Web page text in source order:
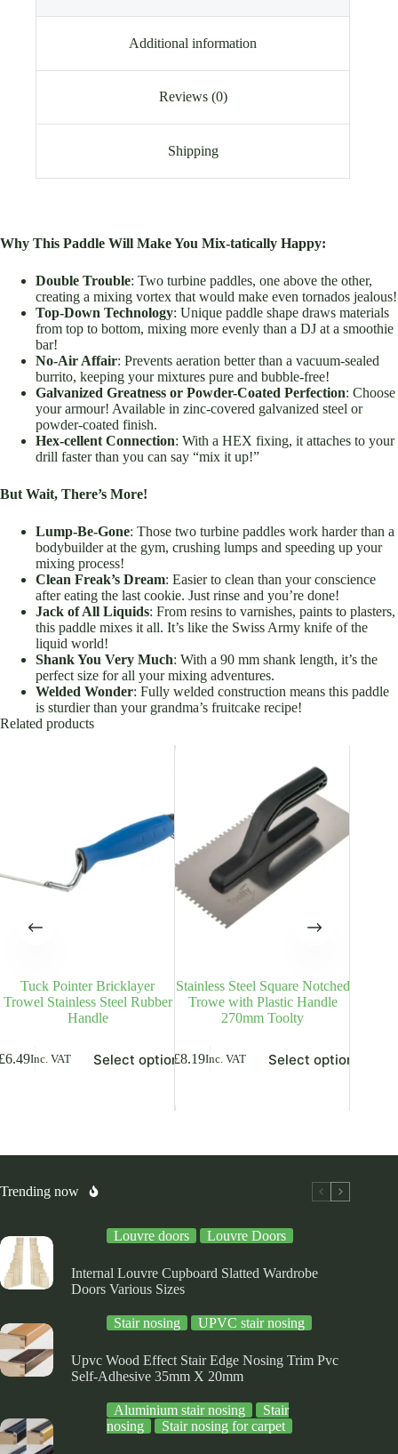
Additional information
Reviews (0)
Shipping
Why This Paddle Will Make You Mix-tatically Happy:
Double Trouble: Two turbine paddles, one above the other,
creating a mixing vortex that would make even tornados jealous!
Top-Down Technology: Unique paddle shape draws materials
from top to bottom, mixing more evenly than a DJ at a smoothie
bar!
No-Air Affair: Prevents aeration better than a vacuum-sealed
burrito, keeping your mixtures pure and bubble-free!
Galvanized Greatness or Powder-Coated Perfection: Choose
your armour! Available in zinc-covered galvanized steel or
powder-coated finish.
Hex-cellent Connection: With a HEX fixing, it attaches to your
drill faster than you can say “mix it up!”
But Wait, There’s More!
Lump-Be-Gone: Those two turbine paddles work harder than a
bodybuilder at the gym, crushing lumps and speeding up your
mixing process!
Clean Freak’s Dream: Easier to clean than your conscience
after eating the last cookie. Just rinse and you’re done!
Jack of All Liquids: From resins to varnishes, paints to plasters,
this paddle mixes it all. It’s like the Swiss Army knife of the
liquid world!
Shank You Very Much: With a 90 mm shank length, it’s the
perfect size for all your mixing adventures.
Welded Wonder: Fully welded construction means this paddle
is sturdier than your grandma’s fruitcake recipe!
Related products
Tuck Pointer Bricklayer
Trowel Stainless Steel Rubber
Handle
6.49Inc. VAT Select options
Stainless Steel Square Notched
Trowe with Plastic Handle
270mm Toolty
£8.19Inc. VAT Select options
product
variants.
may
product
product
variants.
may
chosen
on
Trending now
Louvre doors Louvre Doors
Internal Louvre Cupboard Slatted Wardrobe
Doors Various Sizes
Stair nosing UPVC stair nosing
Upvc Wood Effect Stair Edge Nosing Trim Pvc
Self-Adhesive 35mm X 20mm
Aluminium stair nosing
Stair
nosing
Stair nosing for carpet